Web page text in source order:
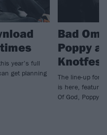
year’s full
get planning
Bad
Poppy
The line-up for
is here,
Of God, Poppy